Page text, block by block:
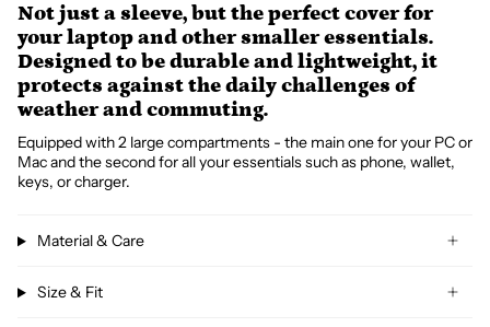
Not just a sleeve, but the perfect cover for
your laptop and other smaller essentials.
Designed to be durable and lightweight, it
protects against the daily challenges of
weather and commuting.
Equipped with 2 large compartments - the main one for your PC or
Mac and the second for all your essentials such as phone, wallet,
keys, or charger.
Material & Care
Size & Fit